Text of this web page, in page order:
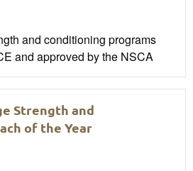
and conditioning programs
and approved by the NSCA
Strength and
of the Year